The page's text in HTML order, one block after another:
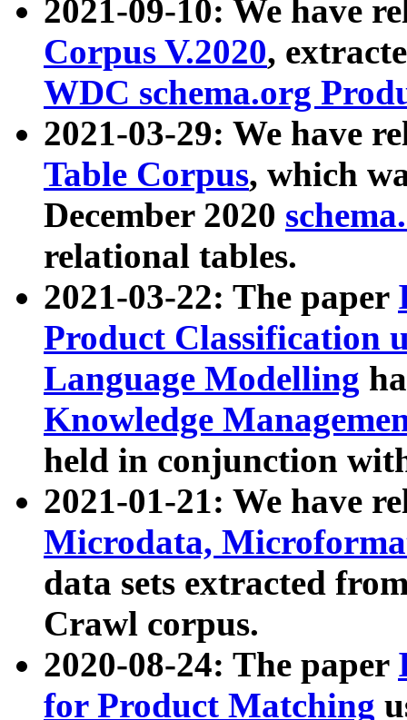
2021-09-10: We have
Corpus V.2020,
WDC schema.org
2021-03-29: We have
Table Corpus, which
December 2020
relational tables.
2021-03-22: The paper
Product Classification
Language Modelling
Knowledge
held in conjunction
2021-01-21: We have
Microdata,
data sets extracted
Crawl corpus.
2020-08-24: The paper
for Product Matching